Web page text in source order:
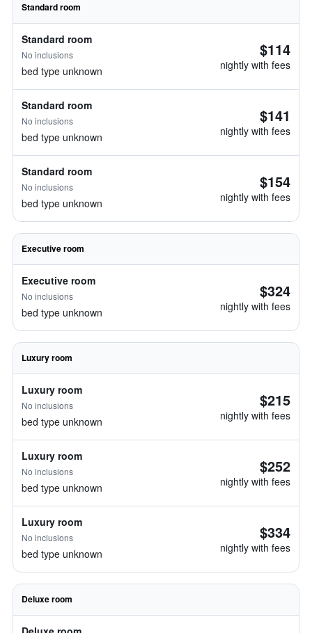
Standard room
Standard room
No inclusions
bed type unknown
$114
nightly with fees
Standard room
No inclusions
bed type unknown
$141
nightly with fees
Standard room
No inclusions
bed type unknown
$154
nightly with fees
Executive room
Executive room
No inclusions
bed type unknown
$324
nightly with fees
Luxury room
Luxury room
No inclusions
bed type unknown
$215
nightly with fees
Luxury room
No inclusions
bed type unknown
$252
nightly with fees
Luxury room
No inclusions
bed type unknown
$334
nightly with fees
Deluxe room